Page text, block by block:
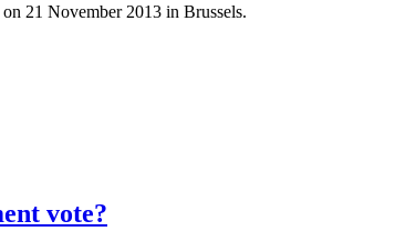
21 November 2013 in Brussels.
vote?